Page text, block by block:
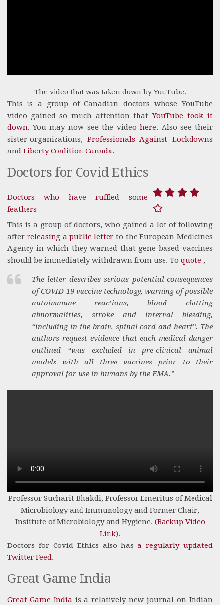
The video that was taken down by YouTube.
This is a group of Canadian doctors whose YouTube
video gained so much attention thatYouTube took it
down. You may now see the video here. Also see their
sister-organizations, Professionals Against Lockdowns
and Liberty Coalition Canada.
Doctors for Covid Ethics
Doctors who have ruffled some
feathers
This is a group of doctors, who gained a lot of following
after releasing a public letter to the European Medicines
Agency in which they warned that gene-based vaccines
should be immediately withdrawn from use. To quote ,
The letter describes serious potential consequences
of COVID-19 vaccine technology, warning of possible
autoimmune reactions, blood clotting
abnormalities, stroke and internal bleeding,
“including in the brain, spinal cord and heart”. The
authors request evidence that each medical danger
outlined “was excluded in pre-clinical animal
models with all three vaccines prior to their
approval for use in humans by the EMA.”
Professor Sucharit Bhakdi, Professor Emeritus of Medical
Microbiology and Immunology and Former Chair,
Institute of Microbiology and Hygiene. (Backup Video
Link).
Doctors for Covid Ethics also hasa regularly updated
Twitter Feed.
Great Game India
Great Game India is a relatively new journal on Indian